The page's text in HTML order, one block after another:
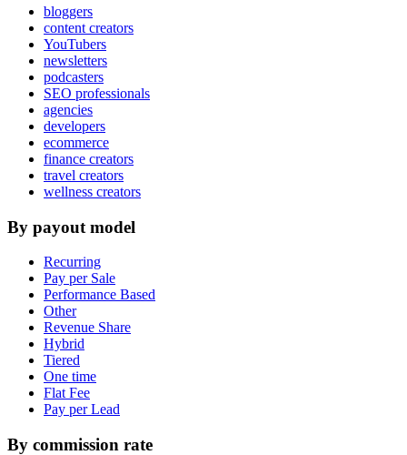
bloggers
content creators
YouTubers
newsletters
podcasters
SEO professionals
agencies
developers
ecommerce
finance creators
travel creators
wellness creators
By payout model
Recurring
Pay per Sale
Performance Based
Other
Revenue Share
Hybrid
Tiered
One time
Flat Fee
Pay per Lead
By commission rate